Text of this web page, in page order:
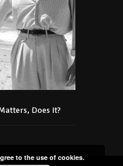
Does It?
to the use of cookies.